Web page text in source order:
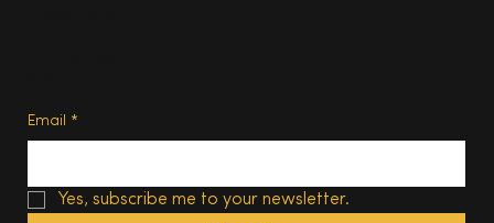
Email *
Yes, subscribe me to your newsletter.